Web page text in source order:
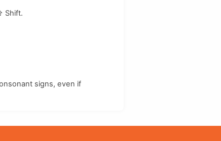
Shift.
signs, even if